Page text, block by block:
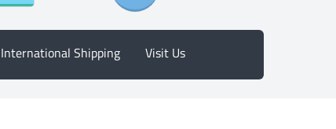
International Shipping Visit Us